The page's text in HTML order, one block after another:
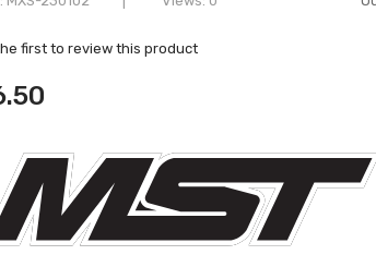
first to review this product